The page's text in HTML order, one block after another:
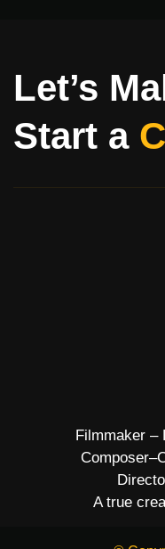
Let’s
Start a
Filmmaker –
A true